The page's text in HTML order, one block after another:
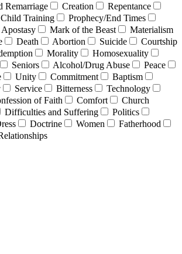
Remarriage Creation
Repentance
Child Training
Prophecy/End Times
Apostasy Mark of the Beast
Materialism
Death Abortion Suicide
Courtship
Morality
Homosexuality
Seniors Alcohol/Drug Abuse
Peace
Unity Commitment
Baptism
Service Bitterness
Technology
of Faith Comfort
Church
Difficulties and Suffering
Politics
Doctrine Women
Fatherhood